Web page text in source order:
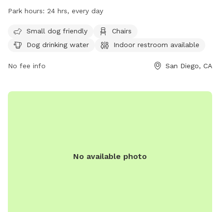
amenities such as a small dog friendly area, chairs, dog
dogs to run and play. The park is open 24 hours a day, every
day. For more information, visit their website at
rhodes-park or call (619) 531-1528.
Park hours: 24 hrs, every day
Small dog friendly
Chairs
Dog drinking water
Indoor restroom available
No fee info San Diego, CA
No available photo